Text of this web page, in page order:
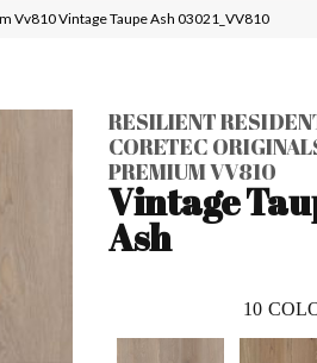
Vv810 Vintage Taupe Ash 03021_VV810
RESILIENT
CORETEC
PREMIUM VV810
Vintage
Ash
10